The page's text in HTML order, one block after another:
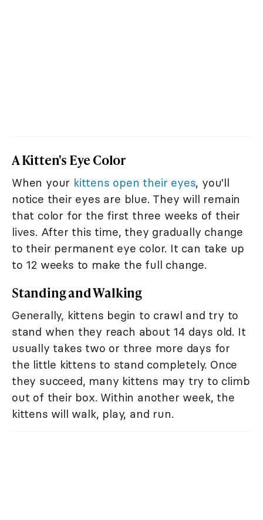
A Kitten's Eye Color
When your kittens open their eyes, you'll
notice their eyes are blue. They will remain
that color for the first three weeks of their
lives. After this time, they gradually change
to their permanent eye color. It can take up
to 12 weeks to make the full change.
Standing and Walking
Generally, kittens begin to crawl and try to
stand when they reach about 14 days old. It
usually takes two or three more days for
the little kittens to stand completely. Once
they succeed, many kittens may try to climb
out of their box. Within another week, the
kittens will walk, play, and run.